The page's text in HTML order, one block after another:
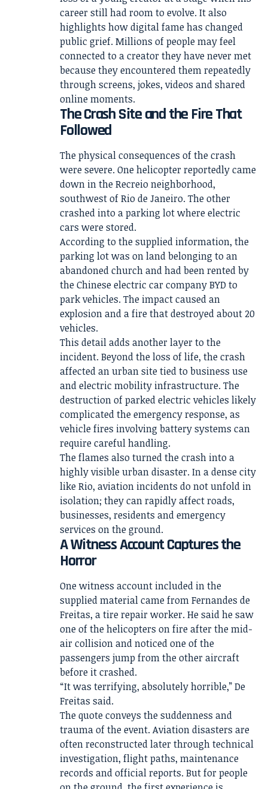
career still had room to evolve. It also
highlights how digital fame has changed
public grief. Millions of people may feel
connected to a creator they have never met
because they encountered them repeatedly
through screens, jokes, videos and shared
online moments.
The Crash Site and the Fire That
Followed
The physical consequences of the crash
were severe. One helicopter reportedly came
down in the Recreio neighborhood,
southwest of Rio de Janeiro. The other
crashed into a parking lot where electric
cars were stored.
According to the supplied information, the
parking lot was on land belonging to an
abandoned church and had been rented by
the Chinese electric car company BYD to
park vehicles. The impact caused an
explosion and a fire that destroyed about 20
vehicles.
This detail adds another layer to the
incident. Beyond the loss of life, the crash
affected an urban site tied to business use
and electric mobility infrastructure. The
destruction of parked electric vehicles likely
complicated the emergency response, as
vehicle fires involving battery systems can
require careful handling.
The flames also turned the crash into a
highly visible urban disaster. In a dense city
like Rio, aviation incidents do not unfold in
isolation; they can rapidly affect roads,
businesses, residents and emergency
services on the ground.
A Witness Account Captures the
Horror
One witness account included in the
supplied material came from Fernandes de
Freitas, a tire repair worker. He said he saw
one of the helicopters on fire after the mid-
air collision and noticed one of the
passengers jump from the other aircraft
before it crashed.
“It was terrifying, absolutely horrible,” De
Freitas said.
The quote conveys the suddenness and
trauma of the event. Aviation disasters are
often reconstructed later through technical
investigation, flight paths, maintenance
records and official reports. But for people